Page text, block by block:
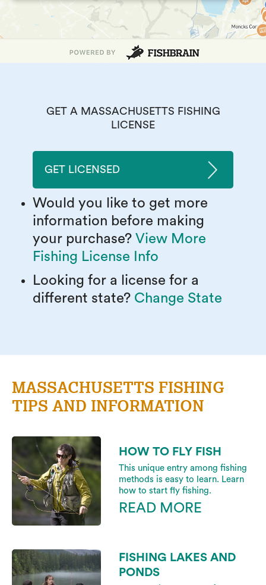
GET A MASSACHUSETTS FISHING
LICENSE
GET LICENSED
Would you like to get more
information before making
your purchase? View More
Fishing License Info
Looking for a license for a
different state? Change State
MASSACHUSETTS FISHING
TIPS AND INFORMATION
HOW TO FLY FISH
This unique entry among fishing
methods is easy to learn. Learn
how to start fly fishing.
READ MORE
FISHING LAKES AND
PONDS